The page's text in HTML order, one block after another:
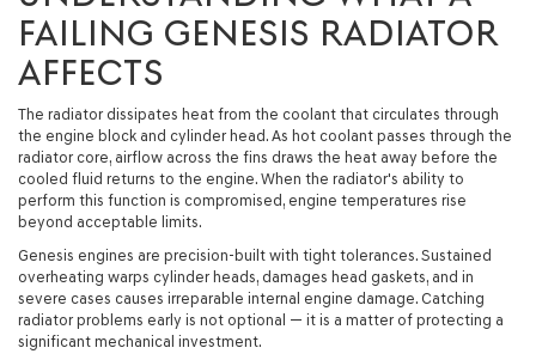
FAILING GENESIS RADIATOR
AFFECTS
The radiator dissipates heat from the coolant that circulates through
the engine block and cylinder head. As hot coolant passes through the
radiator core, airflow across the fins draws the heat away before the
cooled fluid returns to the engine. When the radiator's ability to
perform this function is compromised, engine temperatures rise
beyond acceptable limits.
Genesis engines are precision-built with tight tolerances. Sustained
overheating warps cylinder heads, damages head gaskets, and in
severe cases causes irreparable internal engine damage. Catching
radiator problems early is not optional — it is a matter of protecting a
significant mechanical investment.